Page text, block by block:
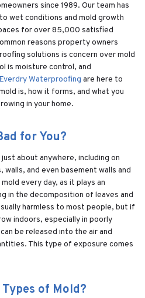
since 1989. Our team has
wet conditions and mold growth
for over 85,000 satisfied
reasons property owners
solutions is concern over mold
is moisture control, and
Waterproofing are here to
is, how it forms, and what you
in your home.
for You?
about anywhere, including on
and even basement walls and
every day, as it plays an
in the decomposition of leaves and
harmless to most people, but if
indoors, especially in poorly
be released into the air and
This type of exposure comes
of Mold?